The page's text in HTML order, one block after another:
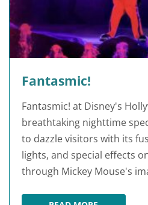
Fantasmic!
Fantasmic! at Disney's
breathtaking nighttime
to dazzle visitors with its
lights, and special effects
through Mickey Mouse's